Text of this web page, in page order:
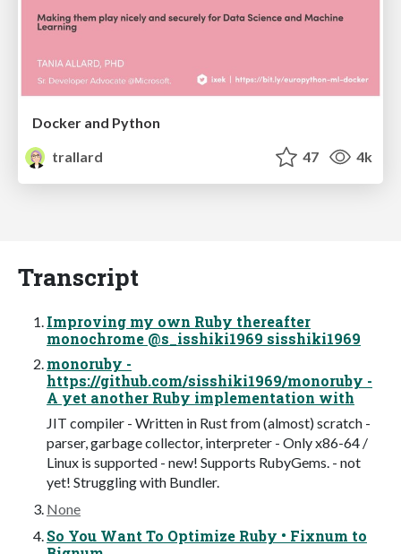
Docker and Python
trallard
47 4k
Transcript
Improving my own Ruby thereafter
monochrome @s_isshiki1969 sisshiki1969
monoruby -
https://github.com/sisshiki1969/monoruby -
A yet another Ruby implementation with
JIT compiler - Written in Rust from (almost) scratch -
parser, garbage collector, interpreter - Only x86-64 /
Linux is supported - new! Supports RubyGems. - not
yet! Struggling with Bundler.
None
So You Want To Optimize Ruby • Fixnum to